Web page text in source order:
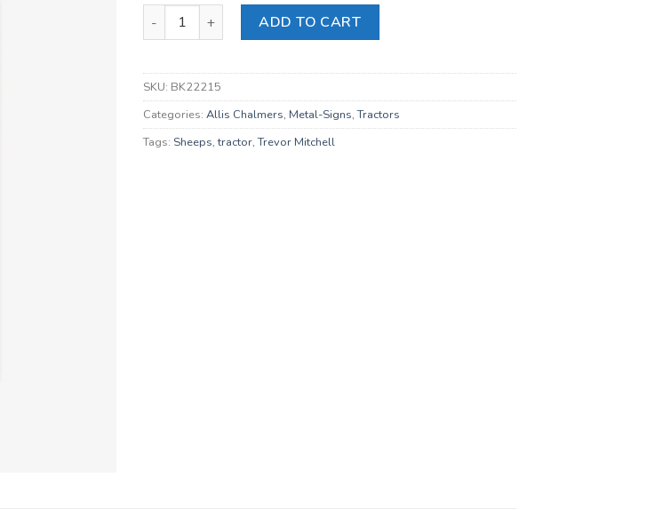
Allis Chalmers quantityADD TO CART
SKU: BK22215
Categories: Allis Chalmers, Metal-Signs,Tractors
Tags: Sheeps,tractor,Trevor Mitchell